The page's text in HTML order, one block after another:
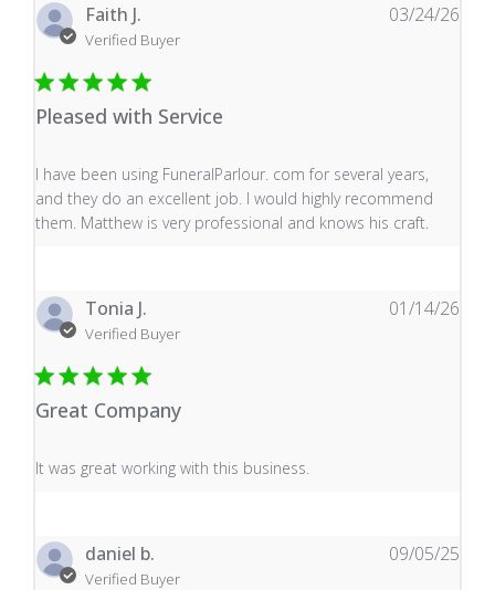
Faith J.
Verified Buyer
Pleased with Service
I have been using FuneralParlour. com for several years,
and they do an excellent job. I would highly recommend
them. Matthew is very professional and knows his craft.
read more about review content I have been using
03/24/26
Tonia J.
Verified Buyer
Great Company
It was great working with this business.
read more about review content It was great working
01/14/26
daniel b.
Verified Buyer
09/05/25